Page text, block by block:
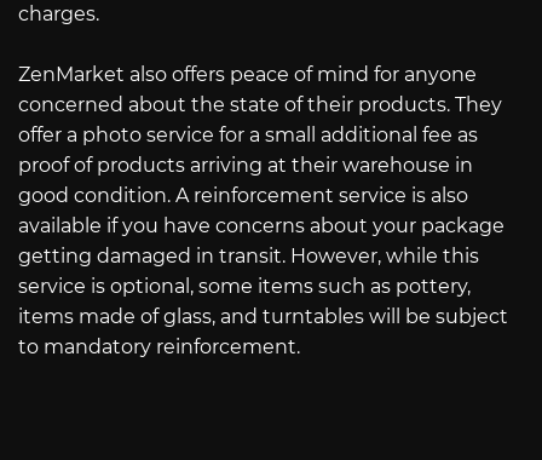
charges.
ZenMarket also offers peace of mind for anyone
concerned about the state of their products. They
offer a photo service for a small additional fee as
proof of products arriving at their warehouse in
good condition. A reinforcement service is also
available if you have concerns about your package
getting damaged in transit. However, while this
service is optional, some items such as pottery,
items made of glass, and turntables will be subject
to mandatory reinforcement.